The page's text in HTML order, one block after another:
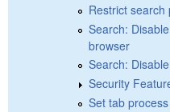
Restrict search
Search:
browser
Search:
Security
Set tab